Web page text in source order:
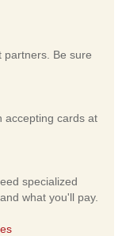
partners. Be sure
accepting cards at
specialized
what you'll pay.